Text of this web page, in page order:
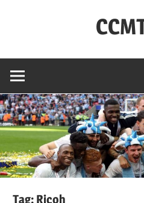
City
My
Team
–
FC
Tag: Ricoh